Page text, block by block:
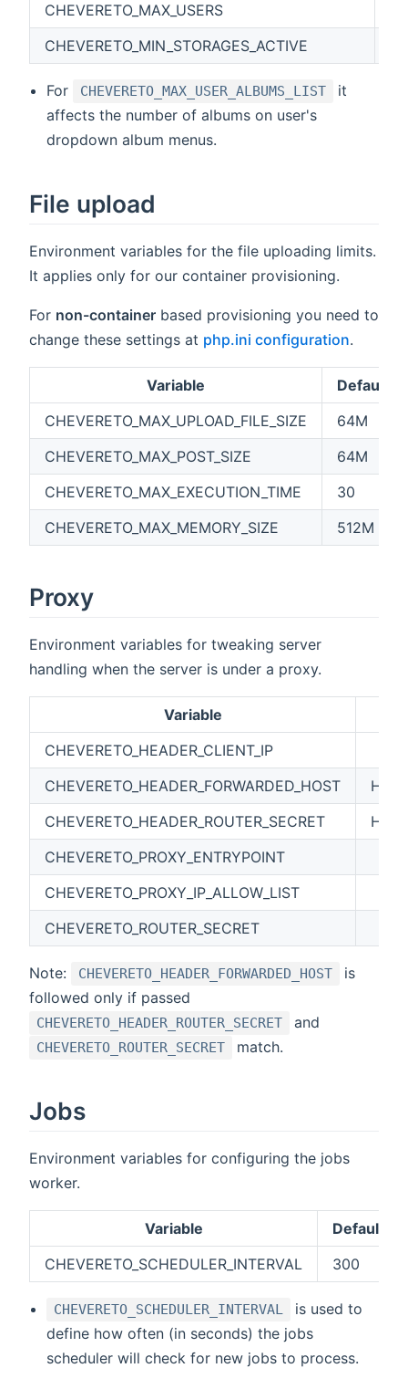
CHEVERETO_MAX_USERS
CHEVERETO_MIN_STORAGES_ACTIVE
For CHEVERETO_MAX_USER_ALBUMS_LIST
it
affects the number of albums on user's
dropdown album menus.
File upload
Environment variables for the file uploading limits.
It applies only for our container provisioning.
For non-container based provisioning you need to
change these settings at php.ini configuration.
Variable
Default
CHEVERETO_MAX_UPLOAD_FILE_SIZE
64M
CHEVERETO_MAX_POST_SIZE
64M
CHEVERETO_MAX_EXECUTION_TIME
30
CHEVERETO_MAX_MEMORY_SIZE
512M
Proxy
Environment variables for tweaking server
handling when the server is under a proxy.
Variable
CHEVERETO_HEADER_CLIENT_IP
CHEVERETO_HEADER_FORWARDED_HOST
CHEVERETO_HEADER_ROUTER_SECRET
CHEVERETO_PROXY_ENTRYPOINT
CHEVERETO_PROXY_IP_ALLOW_LIST
CHEVERETO_ROUTER_SECRET
Note: CHEVERETO_HEADER_FORWARDED_HOST
is
followed only if passed
CHEVERETO_HEADER_ROUTER_SECRET and
CHEVERETO_ROUTER_SECRET match.
Jobs
Environment variables for configuring the jobs
worker.
Variable
Default
CHEVERETO_SCHEDULER_INTERVAL
300
CHEVERETO_SCHEDULER_INTERVAL
is used to
define how often (in seconds) the jobs
scheduler will check for new jobs to process.